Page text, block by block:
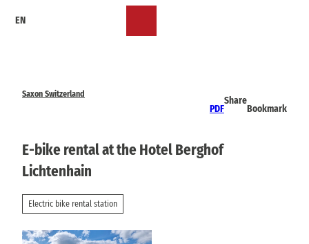
EN
Saxon Switzerland
PDF
Share
Bookmark
E-bike rental at the Hotel Berghof
Lichtenhain
Electric bike rental station